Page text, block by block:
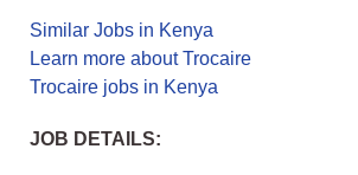
Similar Jobs in Kenya
Learn more about Trocaire
Trocaire jobs in Kenya
JOB DETAILS: